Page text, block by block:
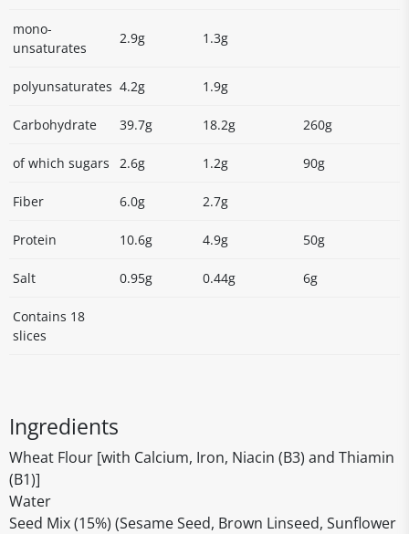
mono-
unsaturates
2.9g 1.3g
polyunsaturates 4.2g 1.9g
Carbohydrate 39.7g 18.2g 260g
of which sugars 2.6g 1.2g 90g
Fiber 6.0g 2.7g
Protein 10.6g 4.9g 50g
Salt 0.95g 0.44g 6g
Contains 18
slices
Ingredients
Wheat Flour [with Calcium, Iron, Niacin (B3) and Thiamin
(B1)]
Water
Seed Mix (15%) (Sesame Seed, Brown Linseed, Sunflower